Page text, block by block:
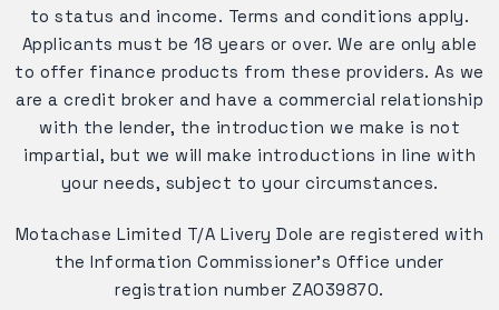
to status and income. Terms and conditions apply.
Applicants must be 18 years or over. We are only able
to offer finance products from these providers. As we
are a credit broker and have a commercial relationship
with the lender, the introduction we make is not
impartial, but we will make introductions in line with
your needs, subject to your circumstances.
Motachase Limited T/A Livery Dole are registered with
the Information Commissioner's Office under
registration number ZA039870.